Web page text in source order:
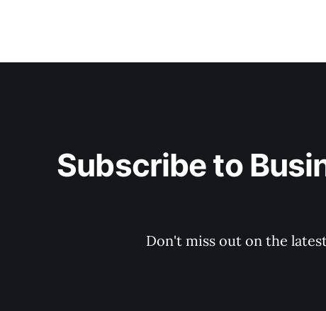
Subscribe to
Don't miss out on the